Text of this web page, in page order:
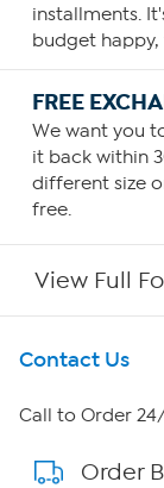
installments.
budget happy,
FREE
We want you
it back within
different size
free.
View Full
Get To Know Us
About HSN
About QVC
Contact Us
Call to Order
Order